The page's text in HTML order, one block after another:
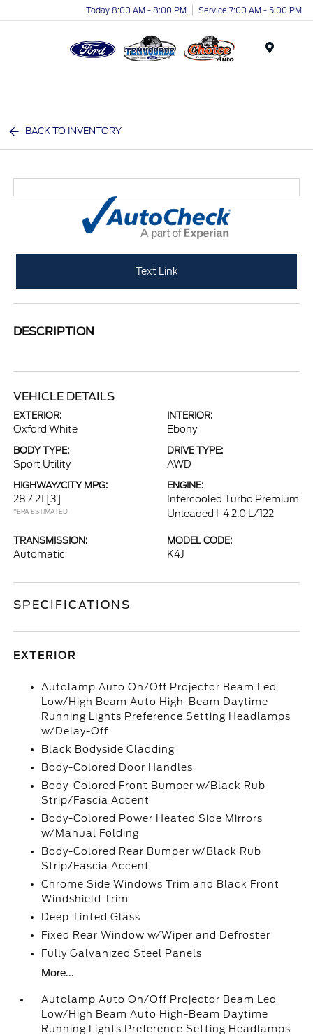
Today 8:00 AM - 8:00 PM Service 7:00 AM - 5:00 PM
BACK TO INVENTORY
Text Link
DESCRIPTION
VEHICLE DETAILS
EXTERIOR:
Oxford White
INTERIOR:
Ebony
BODY TYPE:
Sport Utility
DRIVE TYPE:
AWD
HIGHWAY/CITY MPG:
28 / 21 [3]
*EPA ESTIMATED
ENGINE:
Intercooled Turbo Premium
Unleaded I-4 2.0 L/122
TRANSMISSION:
Automatic
MODEL CODE:
K4J
SPECIFICATIONS
EXTERIOR
Autolamp Auto On/Off Projector Beam Led
Low/High Beam Auto High-Beam Daytime
Running Lights Preference Setting Headlamps
w/Delay-Off
Black Bodyside Cladding
Body-Colored Door Handles
Body-Colored Front Bumper w/Black Rub
Strip/Fascia Accent
Body-Colored Power Heated Side Mirrors
w/Manual Folding
Body-Colored Rear Bumper w/Black Rub
Strip/Fascia Accent
Chrome Side Windows Trim and Black Front
Windshield Trim
Deep Tinted Glass
Fixed Rear Window w/Wiper and Defroster
Fully Galvanized Steel Panels
More...
Autolamp Auto On/Off Projector Beam Led
Low/High Beam Auto High-Beam Daytime
Running Lights Preference Setting Headlamps